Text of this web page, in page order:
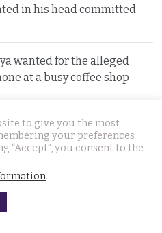
in his head committed
wanted for the alleged
at a busy coffee shop
on Thursday as his family
autopsy in Thailand
grows to find killer’s
denies it’s him
to give you the most
your preferences
“Accept”, you consent to the
.